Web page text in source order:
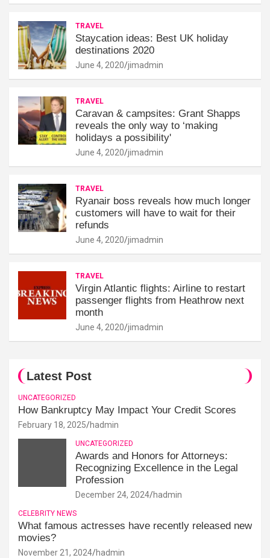
TRAVEL
Staycation ideas: Best UK holiday
destinations 2020
June 4, 2020 jimadmin
TRAVEL
Caravan & campsites: Grant Shapps
reveals the only way to ‘making
holidays a possibility'
June 4, 2020 jimadmin
TRAVEL
Ryanair boss reveals how much longer
customers will have to wait for their
refunds
June 4, 2020 jimadmin
TRAVEL
Virgin Atlantic flights: Airline to restart
passenger flights from Heathrow next
month
June 4, 2020 jimadmin
Latest Post
UNCATEGORIZED
How Bankruptcy May Impact Your Credit Scores
February 18, 2025 hadmin
UNCATEGORIZED
Awards and Honors for Attorneys:
Recognizing Excellence in the Legal
Profession
December 24, 2024 hadmin
CELEBRITY NEWS
What famous actresses have recently released new
movies?
November 21, 2024 hadmin